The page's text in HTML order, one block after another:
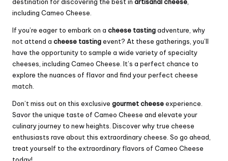
destination for discovering the best in artisanal cheese,
including Cameo Cheese.
If you’re eager to embark on a cheese tastingadventure, why
not attend a cheese tastingevent? At these gatherings, you’ll
have the opportunity to sample a wide variety of specialty
cheeses, including Cameo Cheese. It’s a perfect chance to
explore the nuances of flavor and find your perfect cheese
match.
Don’t miss out on this exclusive gourmet cheeseexperience.
Savor the unique taste of Cameo Cheese and elevate your
culinary journey to new heights. Discover why true cheese
enthusiasts rave about this extraordinary cheese. So go ahead,
treat yourself to the extraordinary flavors of Cameo Cheese